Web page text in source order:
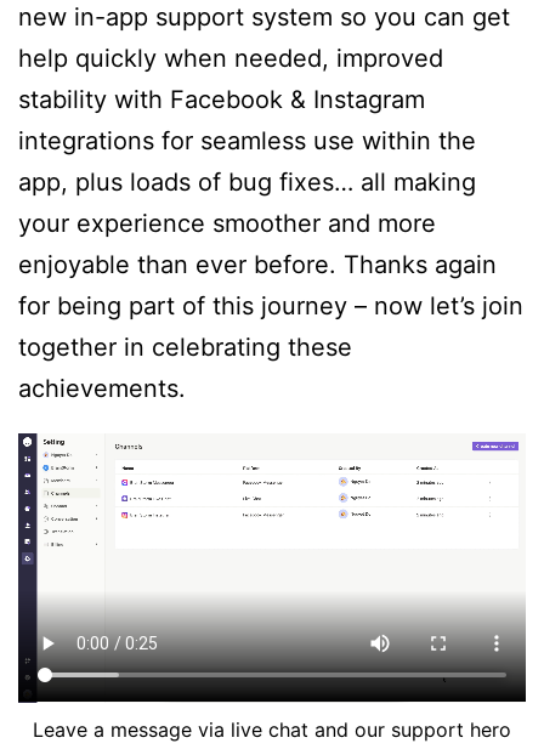
new in-app support system so you can get
help quickly when needed, improved
stability with Facebook & Instagram
integrations for seamless use within the
app, plus loads of bug fixes… all making
your experience smoother and more
enjoyable than ever before. Thanks again
for being part of this journey – now let’s join
together in celebrating these
achievements.
Leave a message via live chat and our support hero